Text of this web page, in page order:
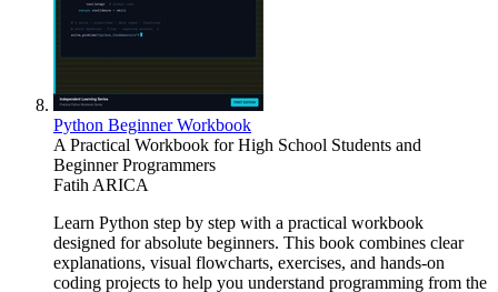
Python Beginner Workbook
A Practical Workbook for High School Students and
Beginner Programmers
Fatih ARICA
Learn Python step by step with a practical workbook
designed for absolute beginners. This book combines clear
explanations, visual flowcharts, exercises, and hands-on
coding projects to help you understand programming from the